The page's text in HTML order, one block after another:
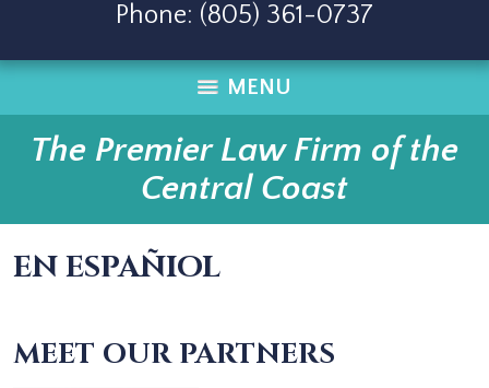
Phone: (805) 361-0737
MENU
The Premier Law Firm of the
Central Coast
EN ESPAÑIOL
MEET OUR PARTNERS